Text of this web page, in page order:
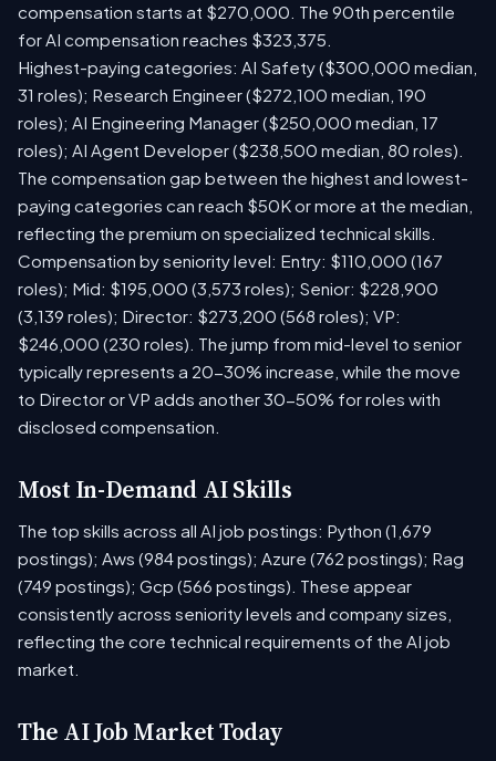
compensation starts at $270,000. The 90th percentile
for AI compensation reaches $323,375.
Highest-paying categories: AI Safety ($300,000 median,
31 roles); Research Engineer ($272,100 median, 190
roles); AI Engineering Manager ($250,000 median, 17
roles); AI Agent Developer ($238,500 median, 80 roles).
The compensation gap between the highest and lowest-
paying categories can reach $50K or more at the median,
reflecting the premium on specialized technical skills.
Compensation by seniority level: Entry: $110,000 (167
roles); Mid: $195,000 (3,573 roles); Senior: $228,900
(3,139 roles); Director: $273,200 (568 roles); VP:
$246,000 (230 roles). The jump from mid-level to senior
typically represents a 20-30% increase, while the move
to Director or VP adds another 30-50% for roles with
disclosed compensation.
Most In-Demand AI Skills
The top skills across all AI job postings: Python (1,679
postings); Aws (984 postings); Azure (762 postings); Rag
(749 postings); Gcp (566 postings). These appear
consistently across seniority levels and company sizes,
reflecting the core technical requirements of the AI job
market.
The AI Job Market Today